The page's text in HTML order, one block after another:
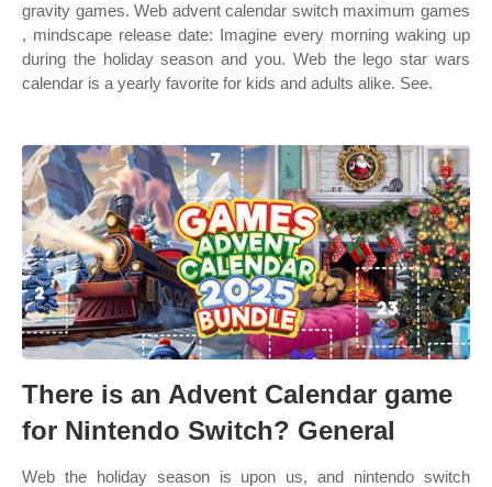
gravity games. Web advent calendar switch maximum games
, mindscape release date: Imagine every morning waking up
during the holiday season and you. Web the lego star wars
calendar is a yearly favorite for kids and adults alike. See.
There is an Advent Calendar game
for Nintendo Switch? General
Web the holiday season is upon us, and nintendo switch